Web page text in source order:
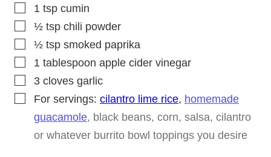
▢
1 tsp cumin
▢
½ tsp chili powder
▢
½ tsp smoked paprika
▢
1 tablespoon apple cider vinegar
▢
3 cloves garlic
▢
For servings: cilantro lime rice, homemade
guacamole, black beans, corn, salsa, cilantro
or whatever burrito bowl toppings you desire